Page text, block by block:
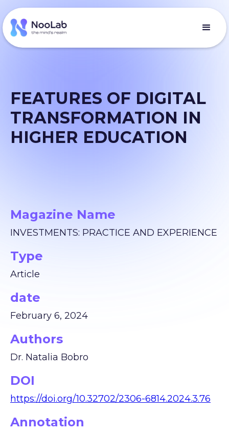
FEATURES OF DIGITAL
TRANSFORMATION IN
HIGHER EDUCATION
Magazine Name
INVESTMENTS: PRACTICE AND EXPERIENCE
Type
Article
date
February 6, 2024
Authors
Dr. Natalia Bobro
DOI
https://doi.org/10.32702/2306-6814.2024.3.76
Annotation